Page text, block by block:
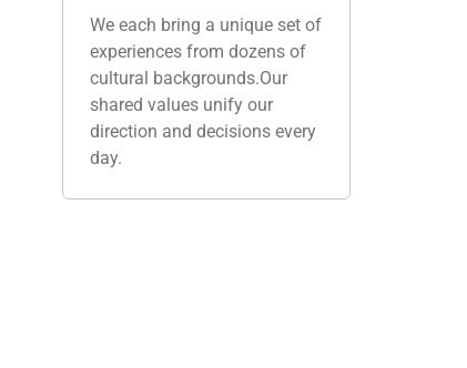
We each bring a unique set of
experiences from dozens of
cultural backgrounds.Our
shared values unify our
direction and decisions every
day.